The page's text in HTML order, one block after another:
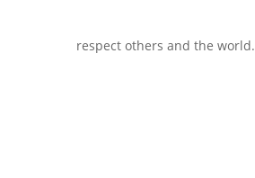
respect others and the world.